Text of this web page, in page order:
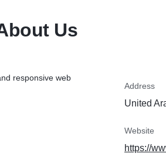
Us
responsive web
Address
United
Website
https://